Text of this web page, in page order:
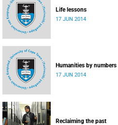
Life lessons
17 JUN 2014
Humanities by numbers
17 JUN 2014
Reclaiming the past